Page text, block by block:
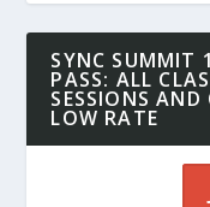
SYNC SUMMIT
PASS: ALL
SESSIONS
LOW RATE